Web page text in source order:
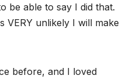
be able to say I did that.
VERY unlikely I will make
before, and I loved